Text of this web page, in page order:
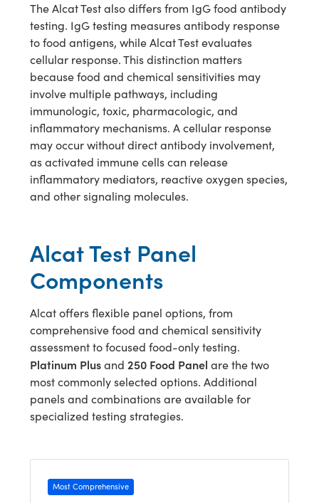
The Alcat Test also differs from IgG food antibody
testing. IgG testing measures antibody response
to food antigens, while Alcat Test evaluates
cellular response. This distinction matters
because food and chemical sensitivities may
involve multiple pathways, including
immunologic, toxic, pharmacologic, and
inflammatory mechanisms. A cellular response
may occur without direct antibody involvement,
as activated immune cells can release
inflammatory mediators, reactive oxygen species,
and other signaling molecules.
Alcat Test Panel
Components
Alcat offers flexible panel options, from
comprehensive food and chemical sensitivity
assessment to focused food-only testing.
Platinum Plusand250 Food Panel are the two
most commonly selected options. Additional
panels and combinations are available for
specialized testing strategies.
Most Comprehensive